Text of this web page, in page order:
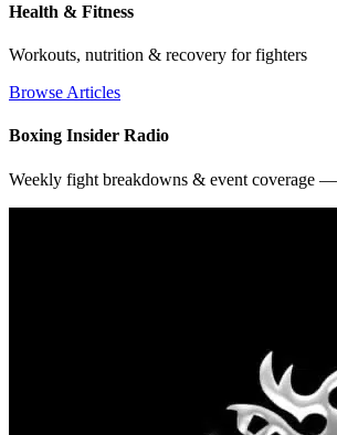
Health & Fitness
Workouts, nutrition & recovery for fighters
Browse Articles
Boxing Insider Radio
Weekly fight breakdowns & event coverage